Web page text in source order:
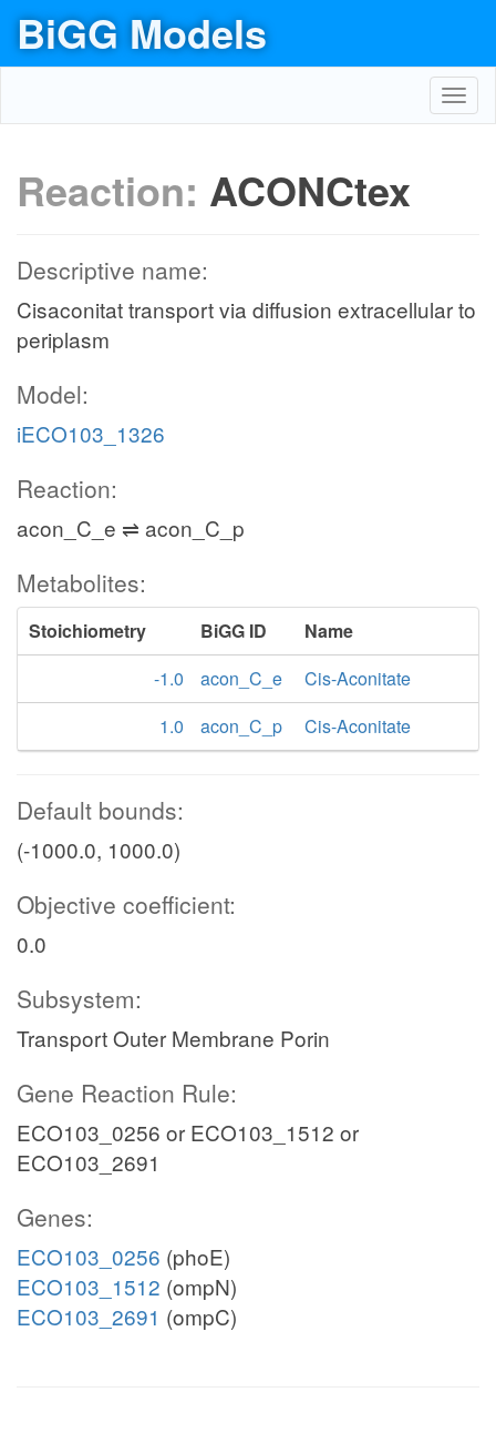
BiGG Models
Reaction: ACONCtex
Descriptive name:
Cisaconitat transport via diffusion extracellular to
periplasm
Model:
iECO103_1326
Reaction:
acon_C_e ⇌ acon_C_p
Metabolites:
Stoichiometry BiGG ID
Name
-1.0
acon_C_e
Cis-Aconitate
1.0
acon_C_p Cis-Aconitate
Default bounds:
(-1000.0, 1000.0)
Objective coefficient:
0.0
Subsystem:
Transport Outer Membrane Porin
Gene Reaction Rule:
ECO103_0256 or ECO103_1512 or
ECO103_2691
Genes:
ECO103_0256 (phoE)
ECO103_1512 (ompN)
ECO103_2691 (ompC)